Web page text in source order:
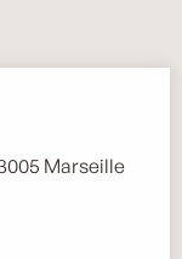
Marseille